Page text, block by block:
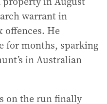
warrant in
offences. He
for months, sparking
in Australian
on the run finally